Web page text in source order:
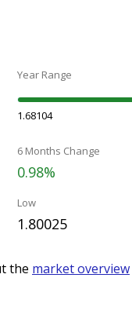
Year Range
1.68104
6 Months Change
0.98%
Low
1.80025
the market overview